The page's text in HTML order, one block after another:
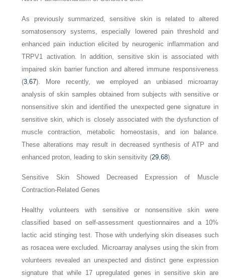
As previously summarized, sensitive skin is related to altered
somatosensory systems, especially lowered pain threshold and
enhanced pain induction elicited by neurogenic inflammation and
TRPV1 activation. In addition, sensitive skin is associated with
impaired skin barrier function and altered immune responsiveness
(3 ,67). More recently, we employed an unbiased microarray
analysis of skin samples obtained from subjects with sensitive or
nonsensitive skin and identified the unexpected gene signature in
sensitive skin, which is closely associated with the dysfunction of
muscle contraction, metabolic homeostasis, and ion balance.
These alterations may result in decreased synthesis of ATP and
enhanced proton, leading to skin sensitivity (29 ,68).
Sensitive Skin Showed Decreased Expression of Muscle
Contraction-Related Genes
Healthy volunteers with sensitive or nonsensitive skin were
classified based on self-assessment questionnaires and a 10%
lactic acid stinging test. Those with underlying skin diseases such
as rosacea were excluded. Microarray analyses using the skin from
volunteers revealed an unexpected and distinct gene expression
signature that while 17 upregulated genes in sensitive skin are